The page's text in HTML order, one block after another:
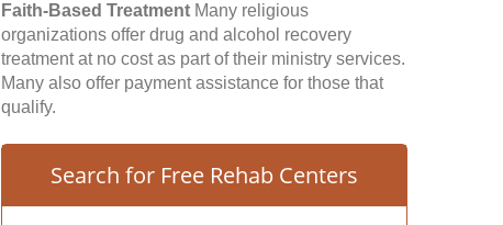
Faith-Based Treatment Many religious
organizations offer drug and alcohol recovery
treatment at no cost as part of their ministry services.
Many also offer payment assistance for those that
qualify.
Search for Free Rehab Centers